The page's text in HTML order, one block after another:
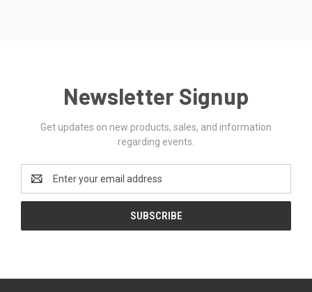
Newsletter Signup
Get updates on new products, sales, and information
regarding events.
Email
Address